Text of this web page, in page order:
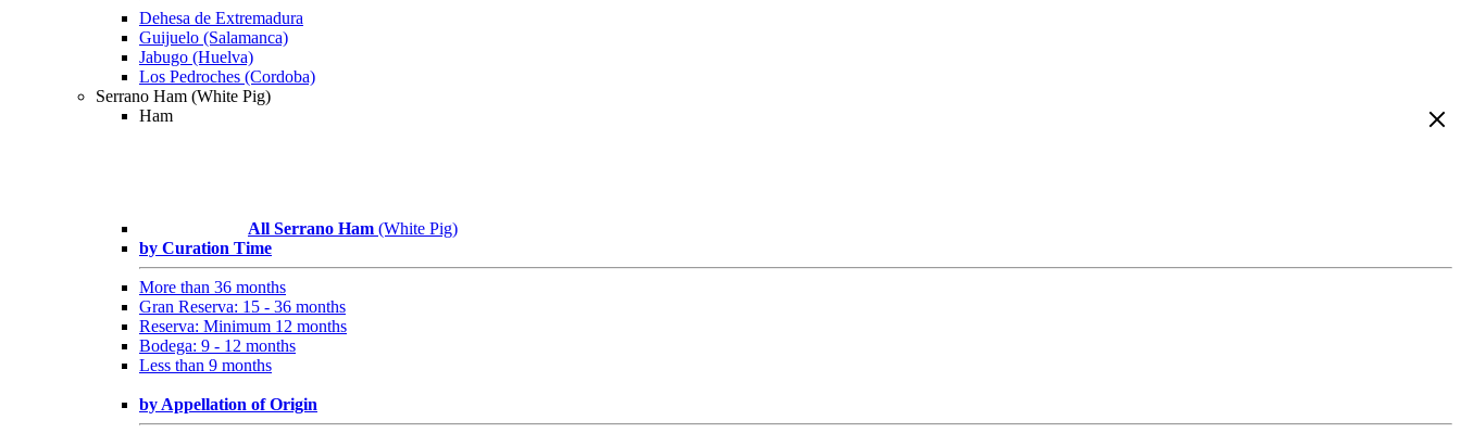
Dehesa de Extremadura
Guijuelo (Salamanca)
Jabugo (Huelva)
Los Pedroches (Cordoba)
Serrano Ham (White Pig)
Ham
All Serrano Ham (White Pig)
by Curation Time
More than 36 months
Gran Reserva: 15 - 36 months
Reserva: Minimum 12 months
Bodega: 9 - 12 months
Less than 9 months
by Appellation of Origin